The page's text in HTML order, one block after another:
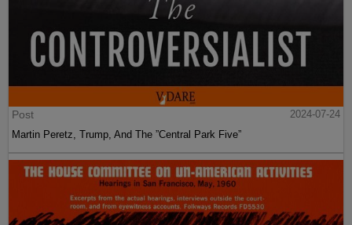
Post
2024-07-24
Martin Peretz, Trump, And The ”Central Park Five”